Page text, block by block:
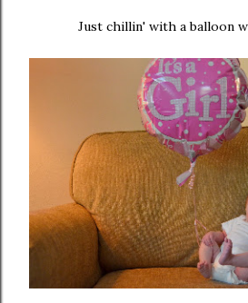
Just chillin' with a balloon